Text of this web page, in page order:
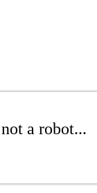
a robot...